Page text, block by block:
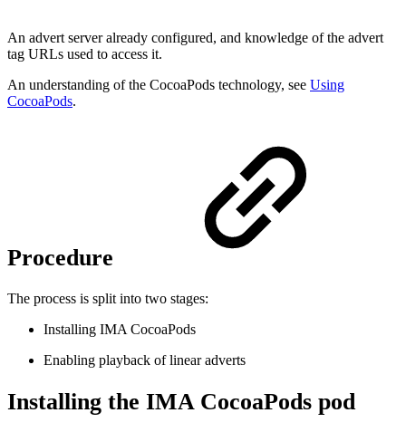
An advert server already configured, and knowledge of the advert
tag URLs used to access it.
An understanding of the CocoaPods technology, see Using
CocoaPods.
Procedure
The process is split into two stages:
Installing IMA CocoaPods
Enabling playback of linear adverts
Installing the IMA CocoaPods pod